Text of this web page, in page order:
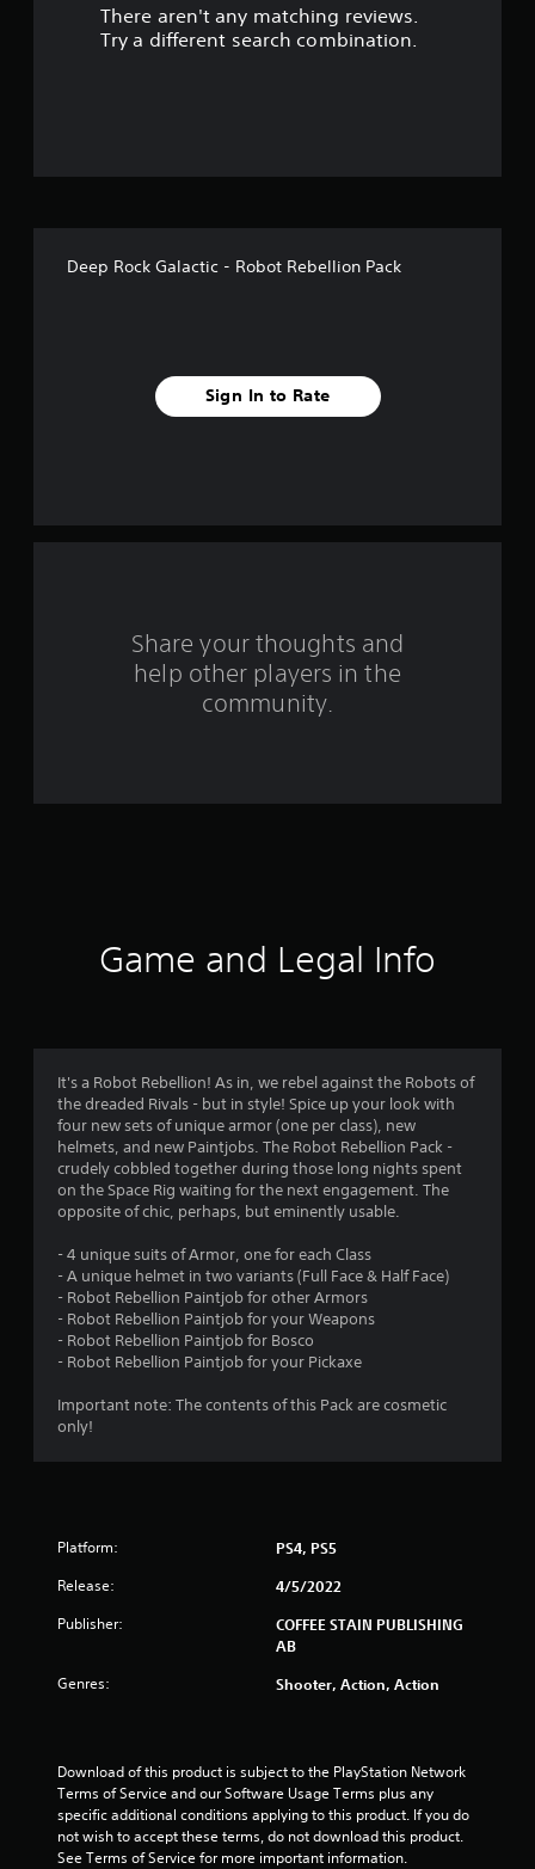
f
s
There aren't any matching reviews.
Try a different search combination.
Deep Rock Galactic - Robot Rebellion Pack
Sign In to Rate
Share your thoughts and
help other players in the
community.
Game and Legal Info
It's a Robot Rebellion! As in, we rebel against the Robots of
the dreaded Rivals - but in style! Spice up your look with
four new sets of unique armor (one per class), new
helmets, and new Paintjobs. The Robot Rebellion Pack -
crudely cobbled together during those long nights spent
on the Space Rig waiting for the next engagement. The
opposite of chic, perhaps, but eminently usable.
- 4 unique suits of Armor, one for each Class
- A unique helmet in two variants (Full Face & Half Face)
- Robot Rebellion Paintjob for other Armors
- Robot Rebellion Paintjob for your Weapons
- Robot Rebellion Paintjob for Bosco
- Robot Rebellion Paintjob for your Pickaxe
Important note: The contents of this Pack are cosmetic
only!
Platform: PS4, PS5
Release: 4/5/2022
Publisher:
COFFEE STAIN PUBLISHING
AB
Genres: Shooter, Action, Action
Download of this product is subject to the PlayStation Network
Terms of Service and our Software Usage Terms plus any
specific additional conditions applying to this product. If you do
not wish to accept these terms, do not download this product.
See Terms of Service for more important information.